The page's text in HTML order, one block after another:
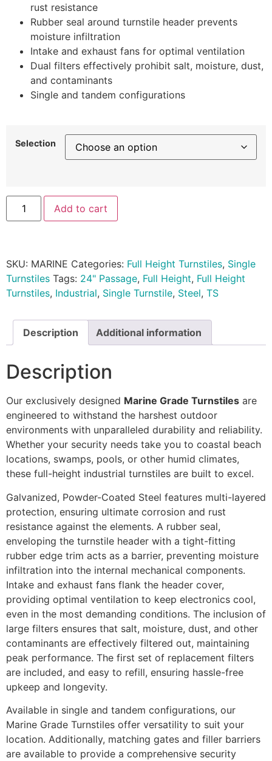
rust resistance
Rubber seal around turnstile header prevents
moisture infiltration
Intake and exhaust fans for optimal ventilation
Dual filters effectively prohibit salt, moisture, dust,
and contaminants
Single and tandem configurations
Selection
Add to cart
SKU: MARINE Categories: Full Height Turnstiles, Single
Turnstiles Tags: 24" Passage, Full Height, Full Height
Turnstiles, Industrial, Single Turnstile, Steel, TS
Description Additional information
Description
Our exclusively designed Marine Grade Turnstiles are
engineered to withstand the harshest outdoor
environments with unparalleled durability and reliability.
Whether your security needs take you to coastal beach
locations, swamps, pools, or other humid climates,
these full-height industrial turnstiles are built to excel.
Galvanized, Powder-Coated Steel features multi-layered
protection, ensuring ultimate corrosion and rust
resistance against the elements. A rubber seal,
enveloping the turnstile header with a tight-fitting
rubber edge trim acts as a barrier, preventing moisture
infiltration into the internal mechanical components.
Intake and exhaust fans flank the header cover,
providing optimal ventilation to keep electronics cool,
even in the most demanding conditions. The inclusion of
large filters ensures that salt, moisture, dust, and other
contaminants are effectively filtered out, maintaining
peak performance. The first set of replacement filters
are included, and easy to refill, ensuring hassle-free
upkeep and longevity.
Available in single and tandem configurations, our
Marine Grade Turnstiles offer versatility to suit your
location. Additionally, matching gates and filler barriers
are available to provide a comprehensive security